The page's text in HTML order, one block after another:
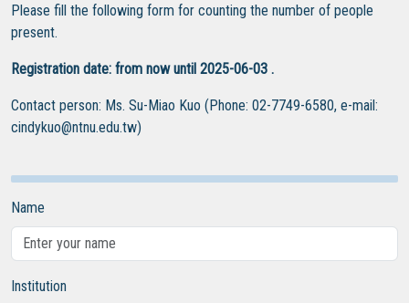
Please fill the following form for counting the number of people
present.
Registration date: from now until 2025-06-03 .
Contact person: Ms. Su-Miao Kuo (Phone: 02-7749-6580, e-mail:
cindykuo@ntnu.edu.tw)
Name
Institution